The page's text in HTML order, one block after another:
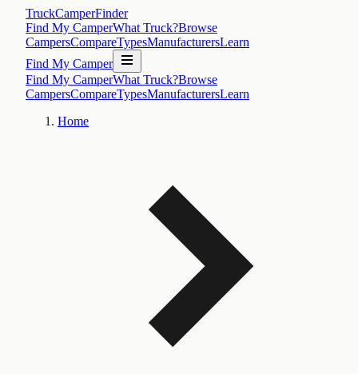
TruckCamperFinder
Find My CamperWhat Truck?Browse
CampersCompareTypesManufacturersLearn
Find My Camper
Find My CamperWhat Truck?Browse
CampersCompareTypesManufacturersLearn
Home